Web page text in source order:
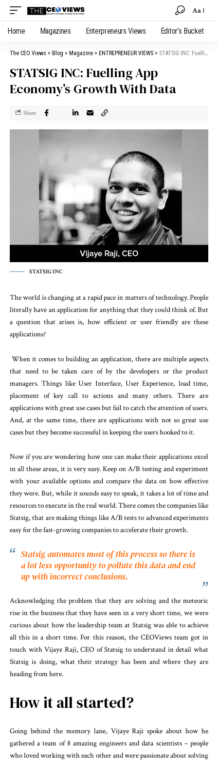
Aa
Home Magazines Enterpreneurs Views Editor’s Bucket
The CEO Views > Blog > Magazine > ENTREPRENEUR VIEWS > STATSIG INC: Fuelling App Economy’s Growth With Data
STATSIG INC: Fuelling App
Economy’s Growth With Data
Share
STATSIG INC
The world is changing at a rapid pace in matters of technology. People
literally have an application for anything that they could think of. But
a question that arises is, how efficient or user friendly are these
applications?
When it comes to building an application, there are multiple aspects
that need to be taken care of by the developers or the product
managers. Things like User Interface, User Experience, load time,
placement of key call to actions and many others. There are
applications with great use cases but fail to catch the attention of users.
And, at the same time, there are applications with not so great use
cases but they become successful in keeping the users hooked to it.
Now if you are wondering how one can make their applications excel
in all these areas, it is very easy. Keep on A/B testing and experiment
with your available options and compare the data on how effective
they were. But, while it sounds easy to speak, it takes a lot of time and
resources to execute in the real world. There comes the companies like
Statsig, that are making things like A/B tests to advanced experiments
easy for the fast-growing companies to accelerate their growth.
Statsigautomatesmostof this process so there is
a lot less opportunity to pollute this data and end
up with incorrect conclusions.
Acknowledging the problem that they are solving and the meteoric
rise in the business that they have seen in a very short time, we were
curious about how the leadership team at Statsig was able to achieve
all this in a short time. For this reason, the CEOViews team got in
touch with Vijaye Raji, CEO of Statsig to understand in detail what
Statsig is doing, what their strategy has been and where they are
heading from here.
How it all started?
Going behind the memory lane, Vijaye Raji spoke about how he
gathered a team of 8 amazing engineers and data scientists – people
who loved working with each other and were passionate about solving